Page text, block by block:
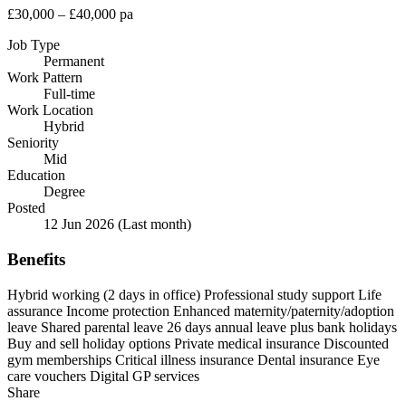
£30,000 – £40,000 pa
Job Type
Permanent
Work Pattern
Full-time
Work Location
Hybrid
Seniority
Mid
Education
Degree
Posted
12 Jun 2026 (Last month)
Benefits
Hybrid working (2 days in office) Professional study support Life
assurance Income protection Enhanced maternity/paternity/adoption
leave Shared parental leave 26 days annual leave plus bank holidays
Buy and sell holiday options Private medical insurance Discounted
gym memberships Critical illness insurance Dental insurance Eye
care vouchers Digital GP services
Share